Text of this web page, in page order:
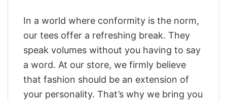
In a world where conformity is the norm,
our tees offer a refreshing break. They
speak volumes without you having to say
a word. At our store, we firmly believe
that fashion should be an extension of
your personality. That’s why we bring you